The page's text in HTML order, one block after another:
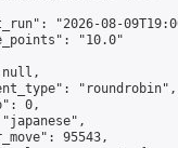
"2026-08-
"10.0"
"roundrobin",
0,
95543,